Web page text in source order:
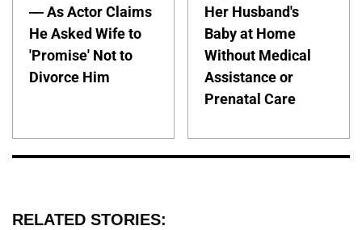
— As Actor Claims
He Asked Wife to
'Promise' Not to
Divorce Him
Her Husband's
Baby at Home
Without Medical
Assistance or
Prenatal Care
RELATED STORIES: